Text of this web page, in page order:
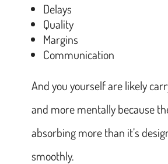
Delays
Quality
Margins
Communication
And you yourself are likely
and more mentally because
absorbing more than it’s
smoothly.